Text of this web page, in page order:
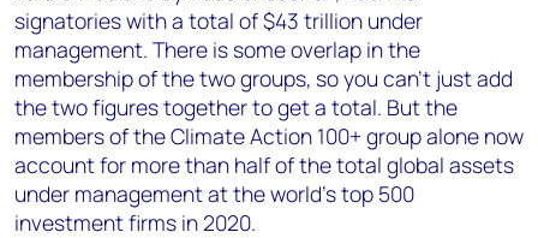
signatories with a total of $43 trillion under
management. There is some overlap in the
membership of the two groups, so you can’t just add
the two figures together to get a total. But the
members of the Climate Action 100+ group alone now
account for more than half of the total global assets
under management at the world’s top 500
investment firms in 2020.